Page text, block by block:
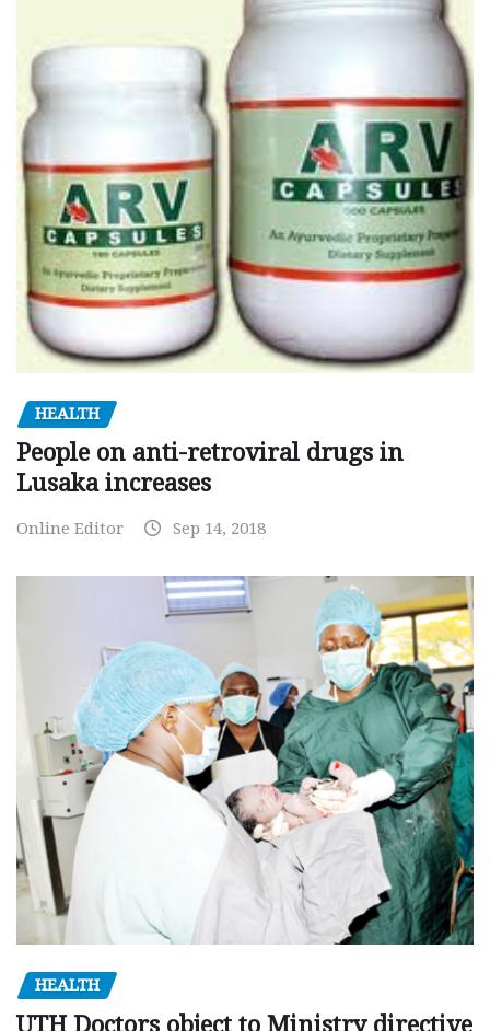
HEALTH
People on anti-retroviral drugs in
Lusaka increases
Online Editor Sep 14, 2018
HEALTH
UTH Doctors object to Ministry directive